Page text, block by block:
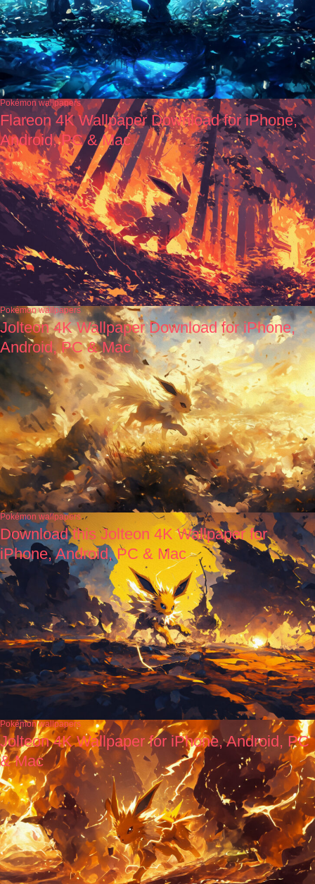
Pokémon wallpapers
Flareon 4K Wallpaper Download for iPhone,
Android, PC & Mac
Pokémon wallpapers
Jolteon 4K Wallpaper Download for iPhone,
Android, PC & Mac
Pokémon wallpapers
Download this Jolteon 4K Wallpaper for
iPhone, Android, PC & Mac
Pokémon wallpapers
Jolteon 4K Wallpaper for iPhone, Android, PC
& Mac